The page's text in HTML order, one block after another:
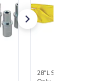
28"L Skat Blast®